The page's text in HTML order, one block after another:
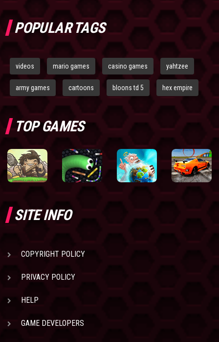
POPULAR TAGS
videos mario games casino games yahtzee
army games cartoons bloons td 5 hex empire
TOP GAMES
SITE INFO
COPYRIGHT POLICY
PRIVACY POLICY
HELP
GAME DEVELOPERS